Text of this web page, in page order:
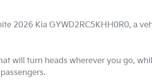
2026 Kia GYWD2RC5KHH0R0, a
will turn heads wherever you go,